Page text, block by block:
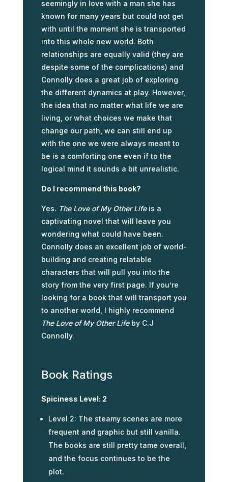
seemingly in love with a man she has
known for many years but could not get
with until the moment she is transported
into this whole new world. Both
relationships are equally valid (they are
despite some of the complications) and
Connolly does a great job of exploring
the different dynamics at play. However,
the idea that no matter what life we are
living, or what choices we make that
change our path, we can still end up
with the one we were always meant to
be is a comforting one even if to the
logical mind it sounds a bit unrealistic.
Do I recommend this book?
Yes. The Love of My Other Lifeis a
captivating novel that will leave you
wondering what could have been.
Connolly does an excellent job of world-
building and creating relatable
characters that will pull you into the
story from the very first page. If you’re
looking for a book that will transport you
to another world, I highly recommend
The Love of My Other Lifeby C.J
Connolly.
Book Ratings
Spiciness Level: 2
Level 2: The steamy scenes are more
frequent and graphic but still vanilla.
The books are still pretty tame overall,
and the focus continues to be the
plot.